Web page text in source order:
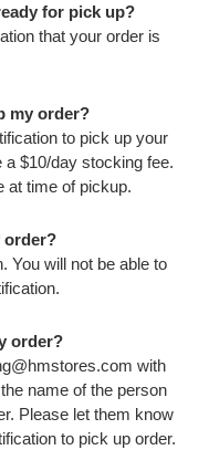
for pick up?
that your order is
my order?
to pick up your
a $10/day stocking fee.
at time of pickup.
order?
You will not be able to
order?
with
name of the person
Please let them know
to pick up order.